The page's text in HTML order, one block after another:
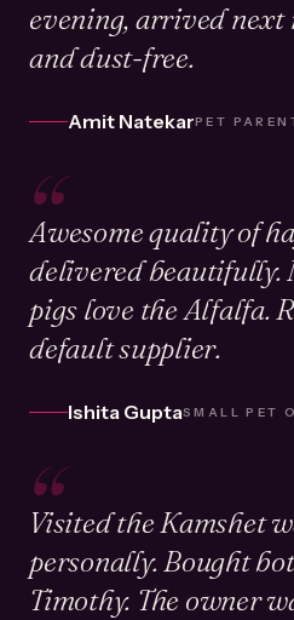
evening, arrived
and dust-free.
Amit NatekarPET
“
Awesome quality of
delivered beautifully.
pigs love the Alfalfa.
default supplier.
Ishita GuptaSMALL PET
“
Visited the Kamshet
personally. Bought
Timothy. The owner